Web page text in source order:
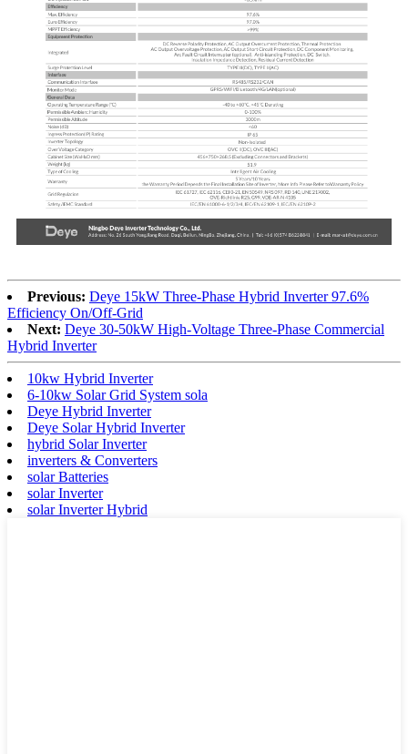
Previous: Deye 15kW Three-Phase Hybrid Inverter 97.6%
Efficiency On/Off-Grid
Next: Deye 30-50kW High-Voltage Three-Phase Commercial
Hybrid Inverter
10kw Hybrid Inverter
6-10kw Solar Grid System sola
Deye Hybrid Inverter
Deye Solar Hybrid Inverter
hybrid Solar Inverter
inverters & Converters
solar Batteries
solar Inverter
solar Inverter Hybrid